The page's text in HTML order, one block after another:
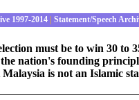
1997-2014 Statement/Speech
must be to win 30 to
nation's founding
is not an Islamic